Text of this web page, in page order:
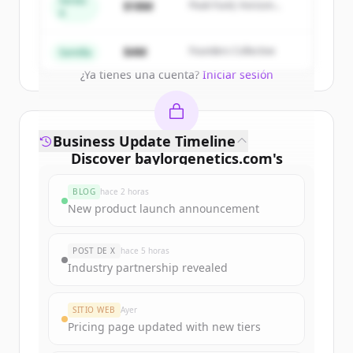
¿Ya tienes una cuenta? Iniciar sesión
$18M
Peak Fund, Horizon
Semilla $4M Founders Collective
Discover baylorgenetics.com's
Sign up for free to view allfunding
New accounts include trial credits to
get started.
Create Free Account
Business Update Timeline
BLOG hace 2 horas
New product launch announcement
POST DE X hace 5 horas
Industry partnership revealed
SITIO WEB Ayer
Pricing page updated with new tiers